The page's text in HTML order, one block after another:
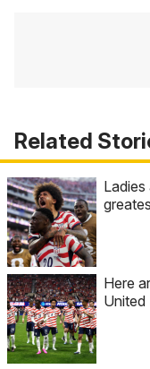
Related
Here
United